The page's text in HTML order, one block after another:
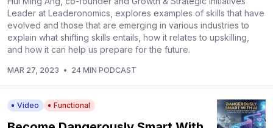
Leader at Leaderonomics, explores examples of skills that have
evolved and those that are emerging in various industries to
explain what shifting skills entails, how it relates to upskilling,
and how it can help us prepare for the future.
MAR 27, 2023 • 24 MIN PODCAST
Video Functional